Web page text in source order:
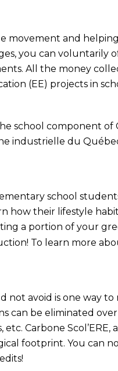
and
you can
All the money
(EE) projects in
school component of
du
school
their lifestyle
a portion of your
To learn more
not avoid is one way
can be eliminated
Carbone
footprint. You can